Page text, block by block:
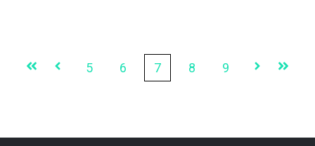
First Prev5 6 7 8 9 Next Last